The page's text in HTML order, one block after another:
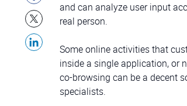
and can analyze user input
real person.
Some online activities that
inside a single application, or
co-browsing can be a decent
specialists.